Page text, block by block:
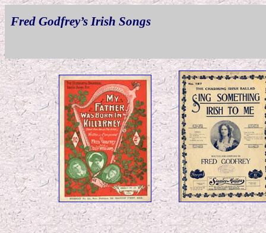
Fred Godfrey’s Irish Songs